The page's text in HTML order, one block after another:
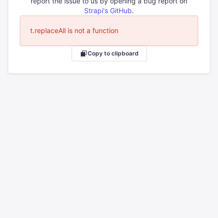
Strapi's GitHub.
t.replaceAll is not a function
Copy to clipboard